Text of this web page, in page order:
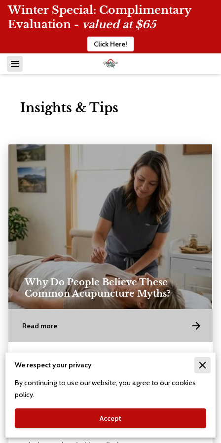
Winter Special: Complimentary
Evaluation - valued at $65
Click Here!
Insights & Tips
Why Do People Believe These
Common Acupuncture Myths?
Read more
Posted on July 4th, 2026
Acupuncture needles are hair-thin and flexible,
We respect your privacy
By continuing to use our website, you agree to our cookies
policy.
Accept